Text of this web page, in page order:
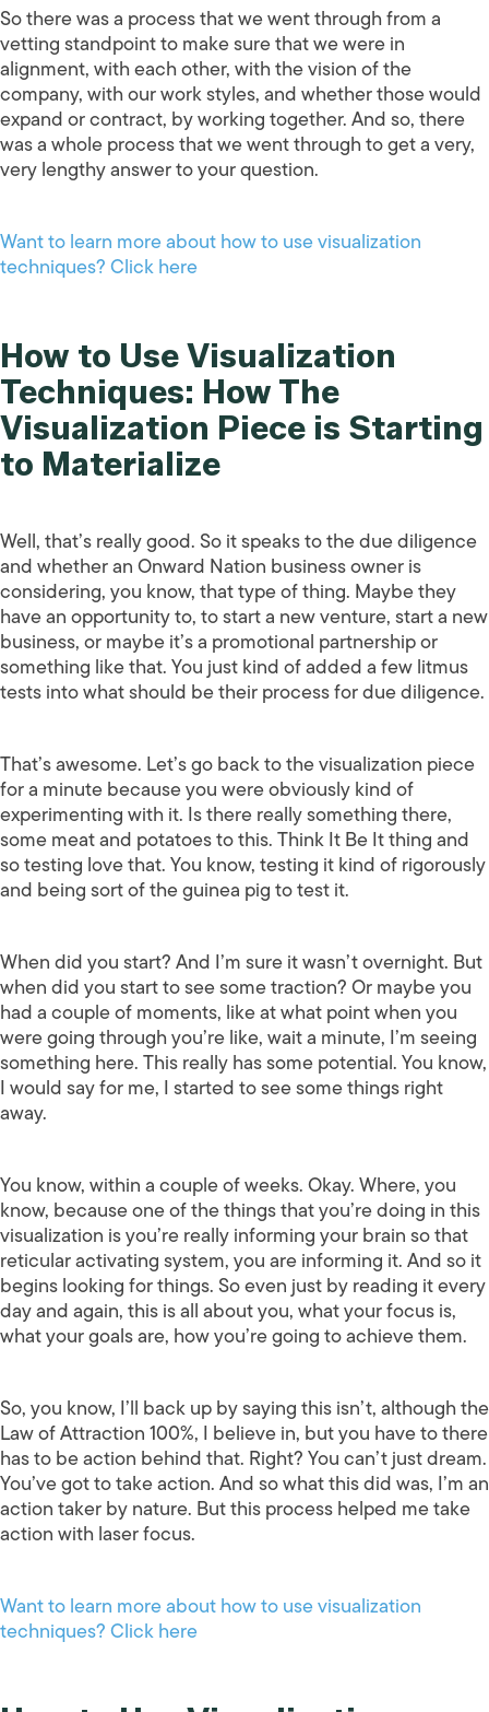
So there was a process that we went through from a
vetting standpoint to make sure that we were in
alignment, with each other, with the vision of the
company, with our work styles, and whether those would
expand or contract, by working together. And so, there
was a whole process that we went through to get a very,
very lengthy answer to your question.
Want to learn more about how to use visualization
techniques? Click here
How to Use Visualization
Techniques: How The
Visualization Piece is Starting
to Materialize
Well, that’s really good. So it speaks to the due diligence
and whether an Onward Nation business owner is
considering, you know, that type of thing. Maybe they
have an opportunity to, to start a new venture, start a new
business, or maybe it’s a promotional partnership or
something like that. You just kind of added a few litmus
tests into what should be their process for due diligence.
That’s awesome. Let’s go back to the visualization piece
for a minute because you were obviously kind of
experimenting with it. Is there really something there,
some meat and potatoes to this. Think It Be It thing and
so testing love that. You know, testing it kind of rigorously
and being sort of the guinea pig to test it.
When did you start? And I’m sure it wasn’t overnight. But
when did you start to see some traction? Or maybe you
had a couple of moments, like at what point when you
were going through you’re like, wait a minute, I’m seeing
something here. This really has some potential. You know,
I would say for me, I started to see some things right
away.
You know, within a couple of weeks. Okay. Where, you
know, because one of the things that you’re doing in this
visualization is you’re really informing your brain so that
reticular activating system, you are informing it. And so it
begins looking for things. So even just by reading it every
day and again, this is all about you, what your focus is,
what your goals are, how you’re going to achieve them.
So, you know, I’ll back up by saying this isn’t, although the
Law of Attraction 100%, I believe in, but you have to there
has to be action behind that. Right? You can’t just dream.
You’ve got to take action. And so what this did was, I’m an
action taker by nature. But this process helped me take
action with laser focus.
Want to learn more about how to use visualization
techniques? Click here